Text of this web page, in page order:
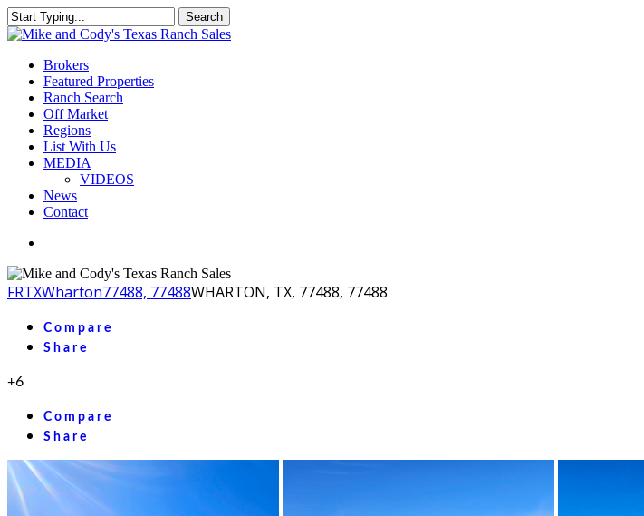
Skip
to
content
Search
Close
Menu
Brokers
Featured Properties
Ranch Search
Off Market
Regions
List With Us
MEDIA
VIDEOS
News
Contact
FRTXWharton77488, 77488WHARTON, TX, 77488, 77488
Compare
Share
+6
Compare
Share